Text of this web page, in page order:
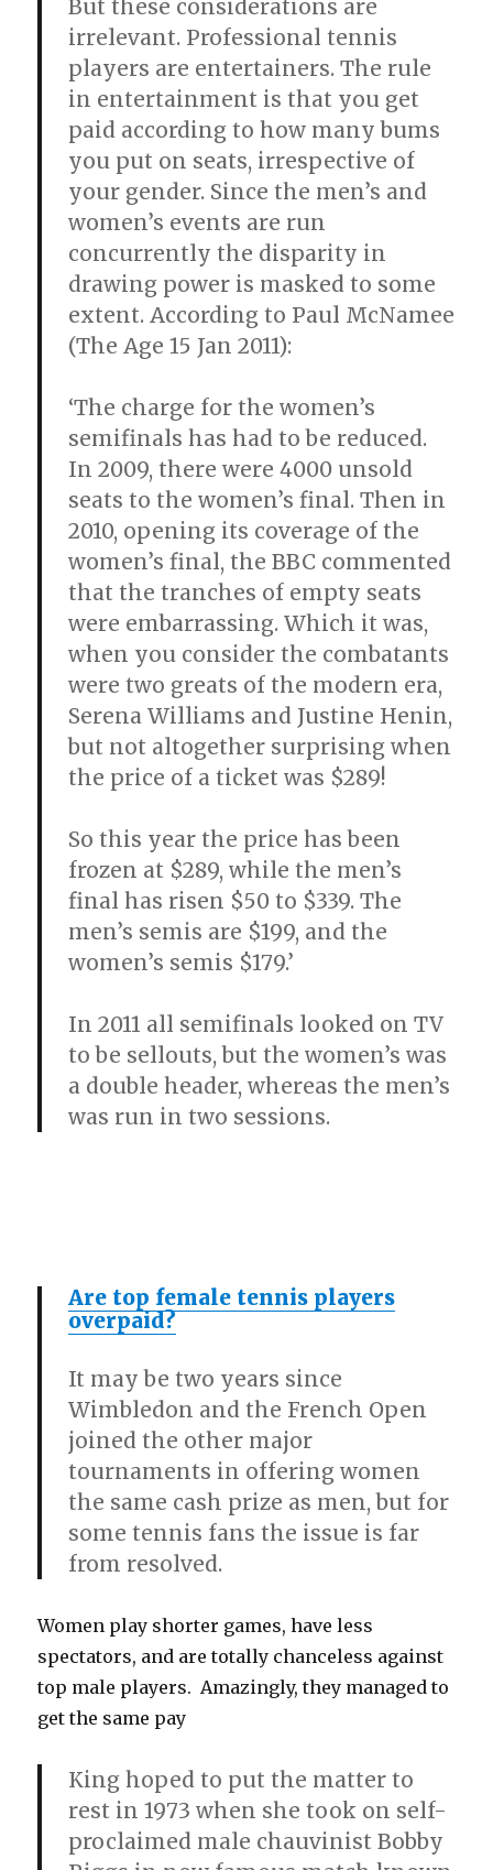
But these considerations are
irrelevant. Professional tennis
players are entertainers. The rule
in entertainment is that you get
paid according to how many bums
you put on seats, irrespective of
your gender. Since the men’s and
women’s events are run
concurrently the disparity in
drawing power is masked to some
extent. According to Paul McNamee
(The Age 15 Jan 2011):
‘The charge for the women’s
semifinals has had to be reduced.
In 2009, there were 4000 unsold
seats to the women’s final. Then in
2010, opening its coverage of the
women’s final, the BBC commented
that the tranches of empty seats
were embarrassing. Which it was,
when you consider the combatants
were two greats of the modern era,
Serena Williams and Justine Henin,
but not altogether surprising when
the price of a ticket was $289!
So this year the price has been
frozen at $289, while the men’s
final has risen $50 to $339. The
men’s semis are $199, and the
women’s semis $179.’
In 2011 all semifinals looked on TV
to be sellouts, but the women’s was
a double header, whereas the men’s
was run in two sessions.
Are top female tennis players
overpaid?
It may be two years since
Wimbledon and the French Open
joined the other major
tournaments in offering women
the same cash prize as men, but for
some tennis fans the issue is far
from resolved.
Women play shorter games, have less
spectators, and are totally chanceless against
top male players. Amazingly, they managed to
get the same pay
King hoped to put the matter to
rest in 1973 when she took on self-
proclaimed male chauvinist Bobby